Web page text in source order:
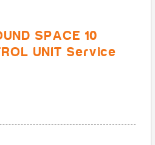
SPACE 10
UNIT Service